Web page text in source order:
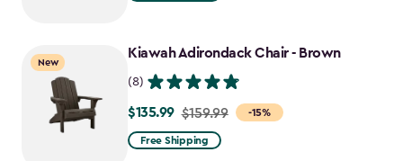
$135.99
New
Kiawah Adirondack Chair - Brown
(8)
-15%
Price
from
$135.99 $159.99
Free Shipping